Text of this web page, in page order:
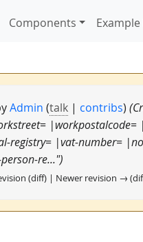
Components
Admin (talk | contribs)
|workpostalcode=
registry= |vat-number=
re...")
(diff) | Newer revision →